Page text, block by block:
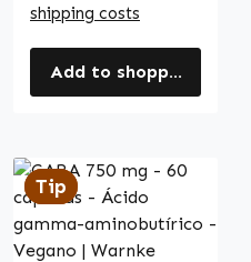
shipping costs
Add to shopping cart
Tip
Tip